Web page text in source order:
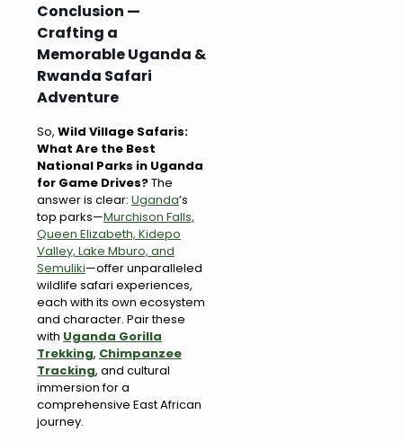
Conclusion —
Crafting a
Memorable Uganda &
Rwanda Safari
Adventure
So, Wild Village Safaris:
What Are the Best
National Parks in Uganda
for Game Drives?The
answer is clear: Uganda’s
top parks—Murchison Falls,
Queen Elizabeth, Kidepo
Valley, Lake Mburo, and
Semuliki—offer unparalleled
wildlife safari experiences,
each with its own ecosystem
and character. Pair these
with Uganda Gorilla
Trekking, Chimpanzee
Tracking, and cultural
immersion for a
comprehensive East African
journey.